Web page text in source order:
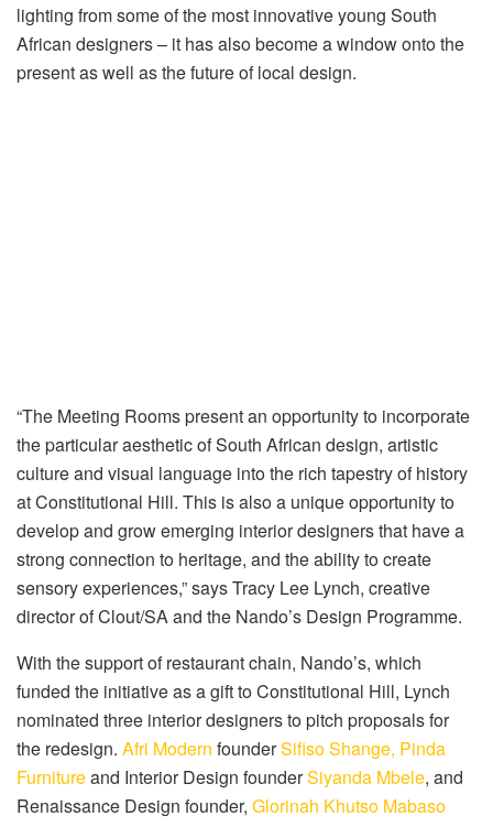
lighting from some of the most innovative young South
African designers – it has also become a window onto the
present as well as the future of local design.
“The Meeting Rooms present an opportunity to incorporate
the particular aesthetic of South African design, artistic
culture and visual language into the rich tapestry of history
at Constitutional Hill. This is also a unique opportunity to
develop and grow emerging interior designers that have a
strong connection to heritage, and the ability to create
sensory experiences,” says Tracy Lee Lynch, creative
director of Clout/SA and the Nando’s Design Programme.
With the support of restaurant chain, Nando’s, which
funded the initiative as a gift to Constitutional Hill, Lynch
nominated three interior designers to pitch proposals for
the redesign. Afri Modern founderSifiso Shange, Pinda
Furnitureand Interior Design founderSiyanda Mbele, and
Renaissance Design founder, Glorinah Khutso Mabaso